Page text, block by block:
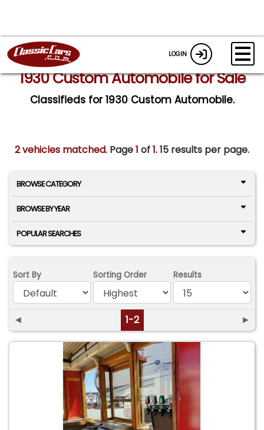
LOGIN
1930 Custom Automobile for Sale
Classifieds for 1930 Custom Automobile.
2 vehicles matched. Page1 of1.15 results per page.
BROWSE CATEGORY
BROWSE BY YEAR
POPULAR SEARCHES
Sort By Sorting Order Results
◄ 1-2 ►